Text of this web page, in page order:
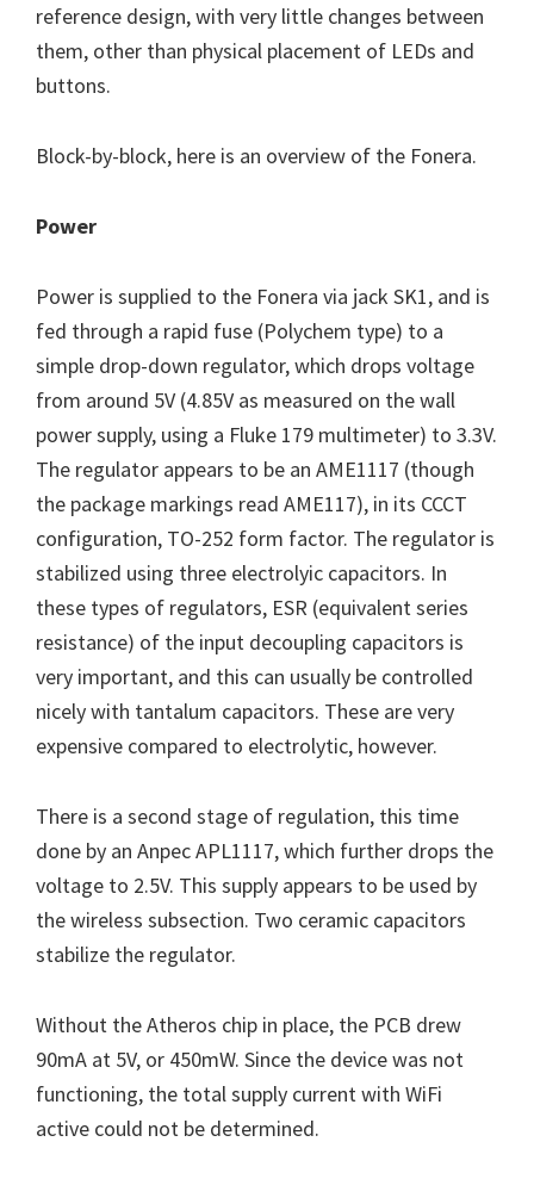
reference design, with very little changes between
them, other than physical placement of LEDs and
buttons.
Block-by-block, here is an overview of the Fonera.
Power
Power is supplied to the Fonera via jack SK1, and is
fed through a rapid fuse (Polychem type) to a
simple drop-down regulator, which drops voltage
from around 5V (4.85V as measured on the wall
power supply, using a Fluke 179 multimeter) to 3.3V.
The regulator appears to be an AME1117 (though
the package markings read AME117), in its CCCT
configuration, TO-252 form factor. The regulator is
stabilized using three electrolyic capacitors. In
these types of regulators, ESR (equivalent series
resistance) of the input decoupling capacitors is
very important, and this can usually be controlled
nicely with tantalum capacitors. These are very
expensive compared to electrolytic, however.
There is a second stage of regulation, this time
done by an Anpec APL1117, which further drops the
voltage to 2.5V. This supply appears to be used by
the wireless subsection. Two ceramic capacitors
stabilize the regulator.
Without the Atheros chip in place, the PCB drew
90mA at 5V, or 450mW. Since the device was not
functioning, the total supply current with WiFi
active could not be determined.